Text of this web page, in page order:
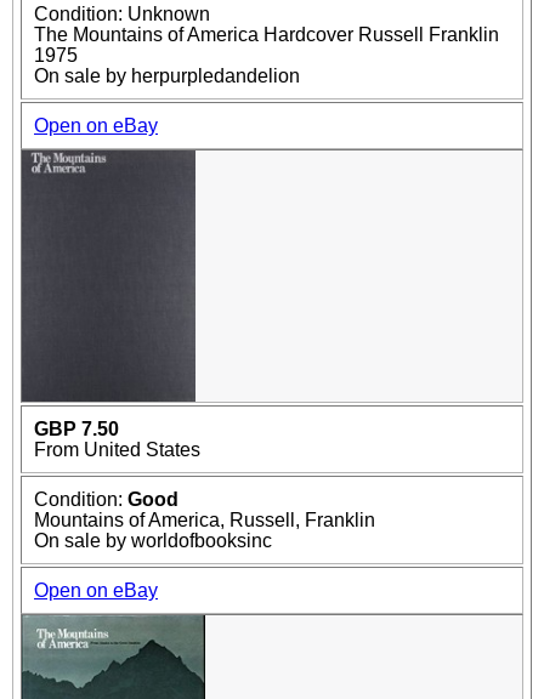
Condition: Unknown
The Mountains of America Hardcover Russell Franklin
1975
On sale by herpurpledandelion
Open on eBay
GBP 7.50
From United States
Condition: Good
Mountains of America, Russell, Franklin
On sale by worldofbooksinc
Open on eBay